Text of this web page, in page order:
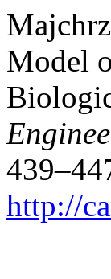
Model
http://